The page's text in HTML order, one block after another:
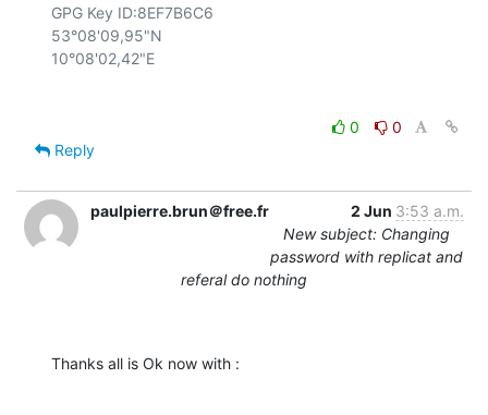
GPG Key ID:8EF7B6C6
53°08'09,95"N
0
0
Reply
paulpierre.brun＠free.fr 2 Jun 3:53 a.m.
New subject: Changing
password with replicat and
referal do nothing
Thanks all is Ok now with :